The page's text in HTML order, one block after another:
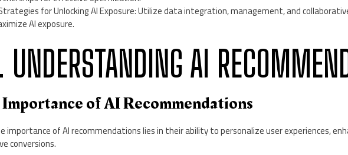
for Unlocking AI Exposure: Utilize data integration, management, and
AI exposure.
UNDERSTANDING AI
Importance of AI Recommendations
importance of AI recommendations lies in their ability to personalize user experiences,
conversions.